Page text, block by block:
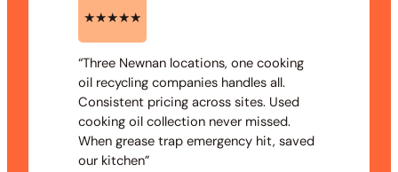
★★★★★
“Three Newnan locations, one cooking
oil recycling companies handles all.
Consistent pricing across sites. Used
cooking oil collection never missed.
When grease trap emergency hit, saved
our kitchen”